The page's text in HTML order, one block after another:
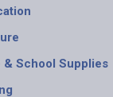
& School Supplies